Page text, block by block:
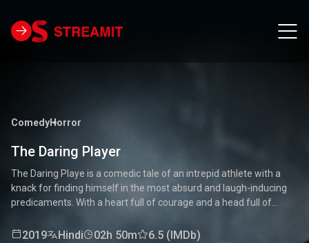
ComedyHorror
The Daring Player
The Daring Playe is a comedic tale of an intrepid athlete with a
knack for finding himself in the most absurd and laugh-inducing
predicaments. With a heart full of courage and a head full of
stakes competitions to everyday mishaps. Along the way, he
2019 Hindi 02h 50m 6.5 (IMDb)